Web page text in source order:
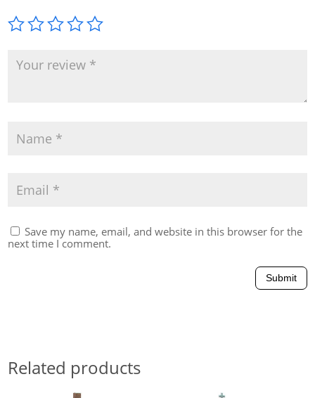
Save my name, email, and website in this browser for the
next time I comment.
Submit
Related products